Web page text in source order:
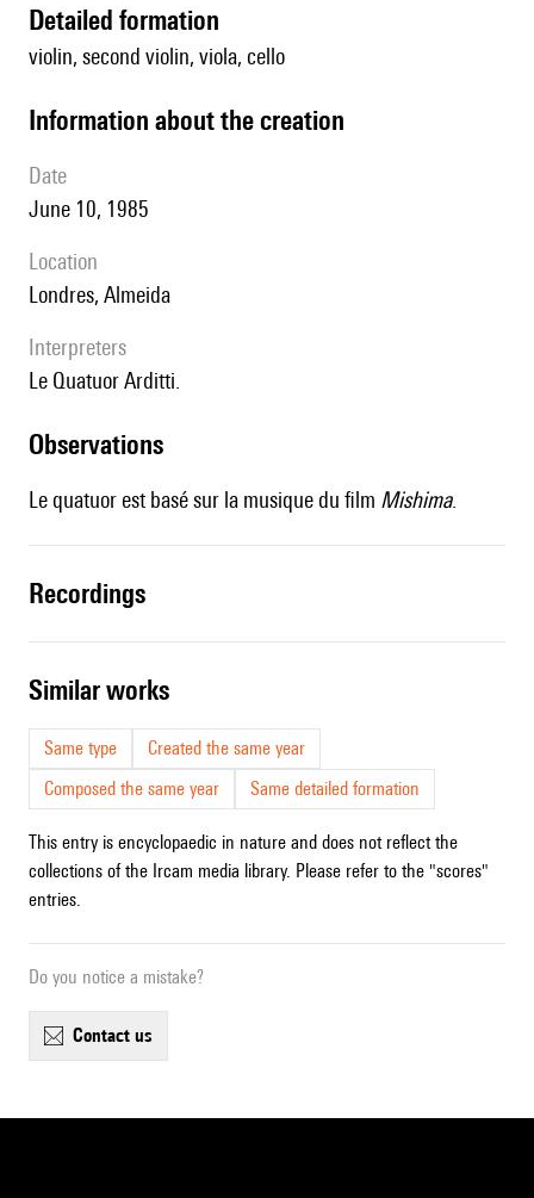
detailed formation
violin, second violin, viola, cello
information about the creation
date
June 10, 1985
location
Londres, Almeida
interpreters
le Quatuor Arditti.
observations
Le quatuor est basé sur la musique du film Mishima.
recordings
similar works
Same type
Created the same year
Composed the same year
Same detailed formation
This entry is encyclopaedic in nature and does not reflect the
collections of the Ircam media library. Please refer to the "scores"
entries.
Do you notice a mistake?
contact us